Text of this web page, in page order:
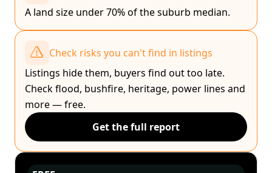
A land size under 70% of the suburb median.
Check risks you can't find in listings
Listings hide them, buyers find out too late.
Check flood, bushfire, heritage, power lines and
more — free.
Get the full report